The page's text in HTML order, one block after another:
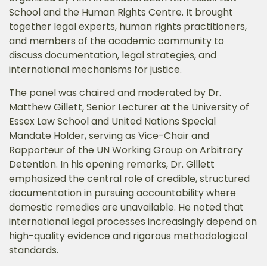
School and the Human Rights Centre. It brought
together legal experts, human rights practitioners,
and members of the academic community to
discuss documentation, legal strategies, and
international mechanisms for justice.
The panel was chaired and moderated by Dr.
Matthew Gillett, Senior Lecturer at the University of
Essex Law School and United Nations Special
Mandate Holder, serving as Vice-Chair and
Rapporteur of the UN Working Group on Arbitrary
Detention. In his opening remarks, Dr. Gillett
emphasized the central role of credible, structured
documentation in pursuing accountability where
domestic remedies are unavailable. He noted that
international legal processes increasingly depend on
high-quality evidence and rigorous methodological
standards.